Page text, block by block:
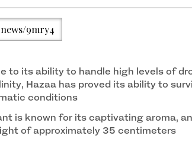
in the wild. (SPA)
9mry4
to its ability to handle high levels of
Hazaa has proved its ability to
conditions
is known for its captivating aroma,
of approximately 35 centimeters